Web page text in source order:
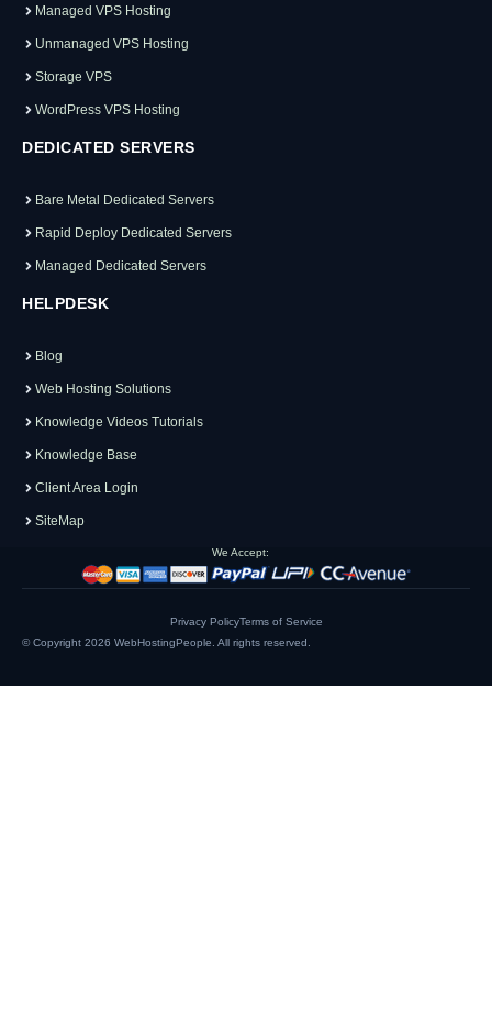
Managed VPS Hosting
Unmanaged VPS Hosting
Storage VPS
WordPress VPS Hosting
DEDICATED SERVERS
Bare Metal Dedicated Servers
Rapid Deploy Dedicated Servers
Managed Dedicated Servers
HELPDESK
Blog
Web Hosting Solutions
Knowledge Videos Tutorials
Knowledge Base
Client Area Login
SiteMap
We Accept:
© Copyright 2026 WebHostingPeople . All rights reserved.
Privacy PolicyTerms of Service